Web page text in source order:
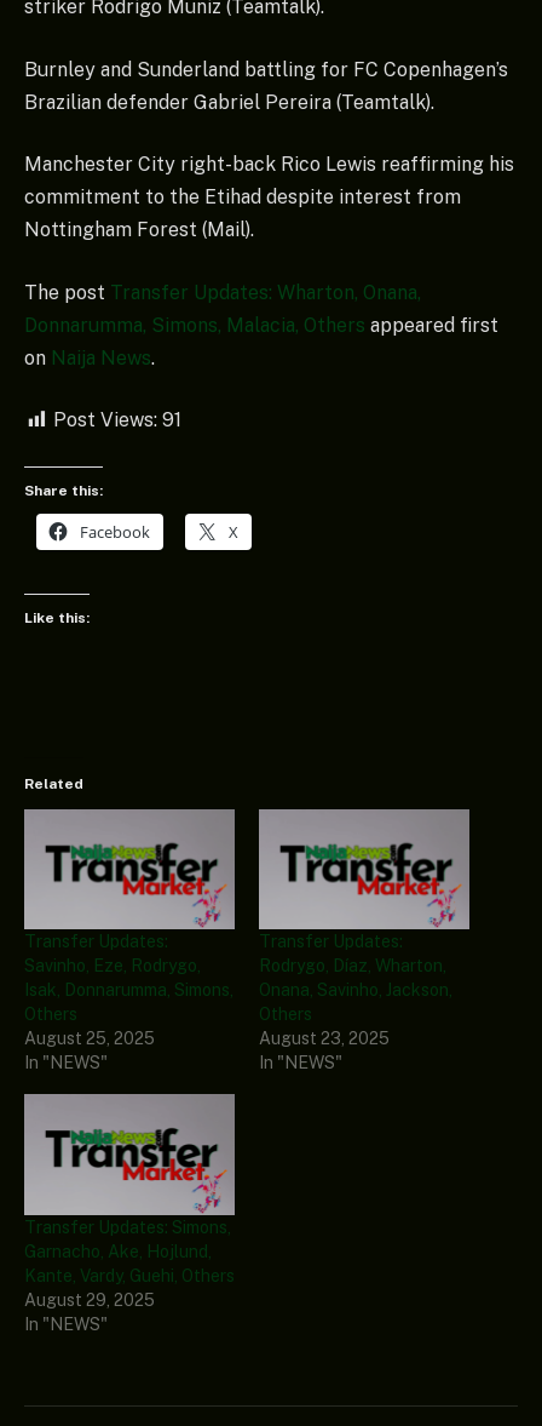
striker Rodrigo Muniz (Teamtalk).
Burnley and Sunderland battling for FC Copenhagen’s
Brazilian defender Gabriel Pereira (Teamtalk).
Manchester City right-back Rico Lewis reaffirming his
commitment to the Etihad despite interest from
Nottingham Forest (Mail).
The post Transfer Updates: Wharton, Onana,
Donnarumma, Simons, Malacia, Others appeared first
on Naija News.
Post Views: 91
Share this:
Facebook X
Like this:
Related
Transfer Updates:
Savinho, Eze, Rodrygo,
Isak, Donnarumma, Simons,
Others
August 25, 2025
In "NEWS"
Transfer Updates:
Rodrygo, Díaz, Wharton,
Onana, Savinho, Jackson,
Others
August 23, 2025
In "NEWS"
Transfer Updates: Simons,
Garnacho, Ake, Hojlund,
Kante, Vardy, Guehi, Others
August 29, 2025
In "NEWS"